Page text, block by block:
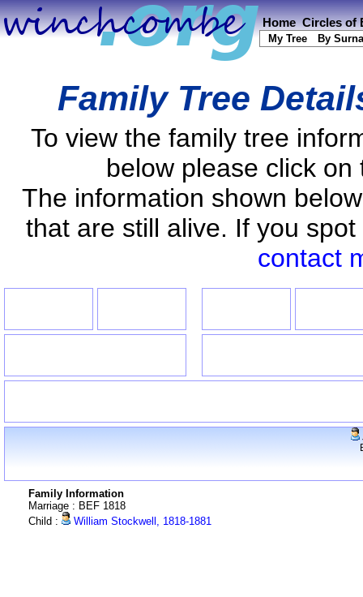
Home Circles of
My Tree By
Family Tree
To view the family tree
below please click
The information shown
that are still alive. If you
contact
Family Information
Marriage : BEF 1818
Child :
William Stockwell, 1818-1881